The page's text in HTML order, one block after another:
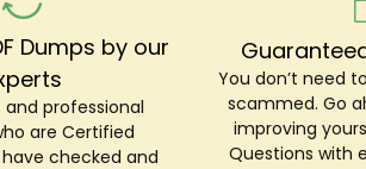
Dumps by our
professional
are Certified
checked and
You don’t need
scammed. Go
improving
Questions with